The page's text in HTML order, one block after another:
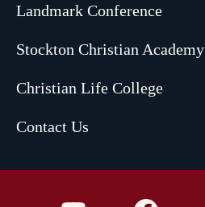
Landmark Conference
Stockton Christian Academy
Christian Life College
Contact Us